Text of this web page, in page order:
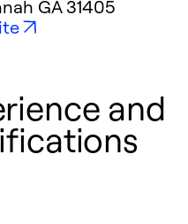
GA31405
and